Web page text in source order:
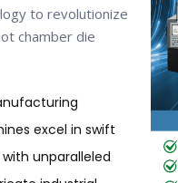
to revolutionize
chamber die
excel in swift
unparalleled